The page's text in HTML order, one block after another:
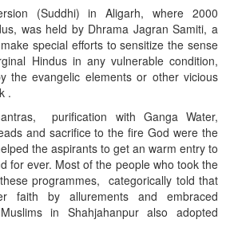
(Suddhi) in Aligarh, where 2000
was held by Dhrama Jagran Samiti, a
special efforts to sensitize the sense
Hindus in any vulnerable condition,
the evangelic elements or other vicious
.
purification with Ganga Water,
and sacrifice to the fire God were the
the aspirants to get an warm entry to
for ever. Most of the people who took the
programmes, categorically told that
faith by allurements and embraced
in Shahjahanpur also adopted